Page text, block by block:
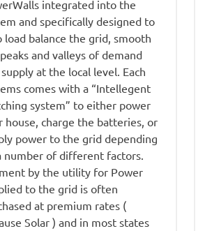
integrated into the
and specifically designed to
load balance the grid, smooth
and valleys of demand
at the local level. Each
comes with a “Intellegent
system” to either power
house, charge the batteries, or
power to the grid depending
number of different factors.
by the utility for Power
to the grid is often
at premium rates (
Solar ) and in most states